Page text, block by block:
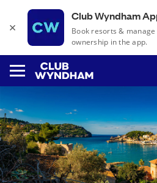
×
Club Wyndham
Book resorts &
ownership in the app.